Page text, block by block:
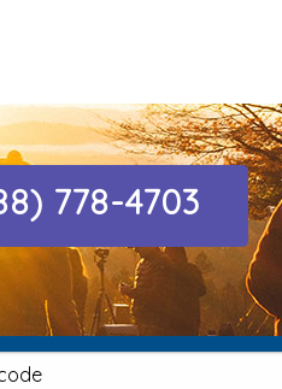
778-4703